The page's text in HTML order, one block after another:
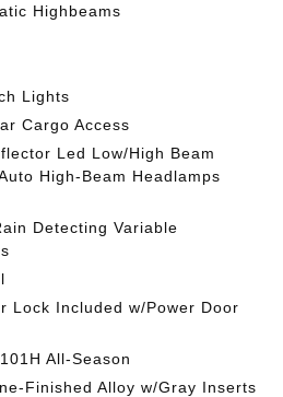
Highbeams
Lights
Cargo Access
Led Low/High Beam
High-Beam Headlamps
Detecting Variable
Lock Included w/Power Door
All-Season
Finished Alloy w/Gray Inserts